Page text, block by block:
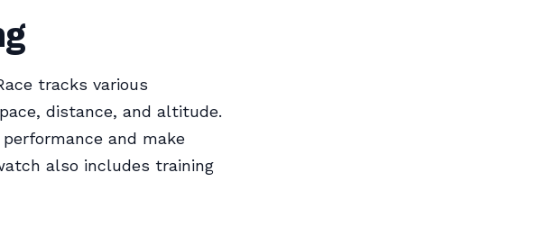
tracks various
distance, and altitude.
and make
also includes training